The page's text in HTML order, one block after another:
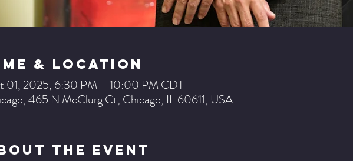
& Location
01, 2025, 6:30 PM – 10:00 PM CDT
465 N McClurg Ct, Chicago, IL 60611, USA
The Event